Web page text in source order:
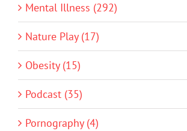
Mental Illness (292)
Nature Play (17)
Obesity (15)
Podcast (35)
Pornography (4)